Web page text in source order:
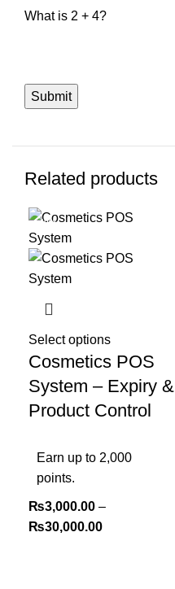
What is 2 + 4?
Related products
-40%
Select options
Cosmetics POS
System – Expiry &
Product Control
Earn up to 2,000
points.
₨3,000.00 –
₨30,000.00